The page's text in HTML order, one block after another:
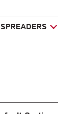
SPREADERS